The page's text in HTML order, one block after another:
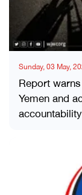
Sunday, 03 May,
Report
Yemen and
accountability